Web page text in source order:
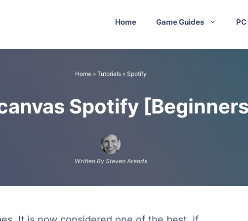
Home Game Guides
Home» Tutorials» Spotify
Spotify
Written By Steven Arends